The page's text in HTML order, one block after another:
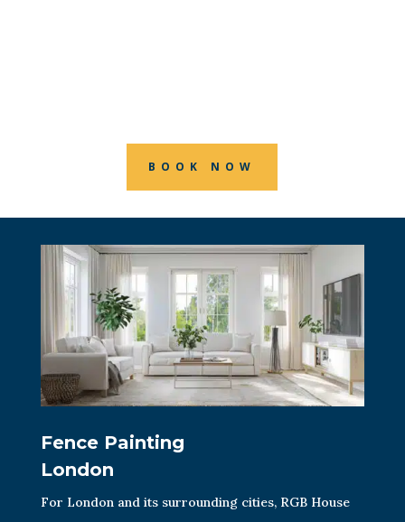
BOOK NOW
Fence Painting
London
For London and its surrounding cities, RGB House